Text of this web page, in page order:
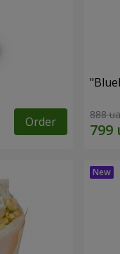
Order 888